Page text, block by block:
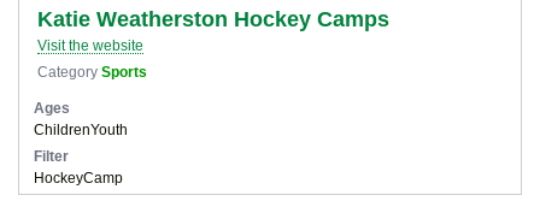
Katie Weatherston Hockey Camps
Visit the website
Category Sports
Ages
ChildrenYouth
Filter
HockeyCamp